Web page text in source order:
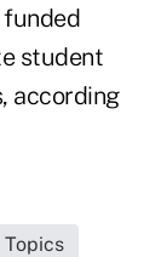
funded
student
according
Topics